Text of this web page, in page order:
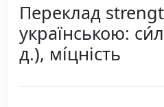
Переклад
українською:
д.), мі́цність